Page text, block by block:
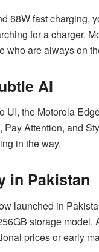
68W fast charging,
for a charger.
who are always on
AI
UI, the Motorola
Pay Attention, and
in the way.
in Pakistan
launched in
storage model.
prices or early